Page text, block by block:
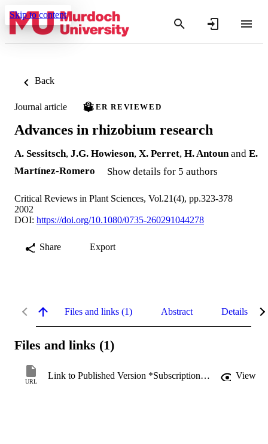
Skip to content
Back
Journal article PEER REVIEWED
Advances in rhizobium research
A. Sessitsch, J.G. Howieson, X. Perret, H. Antoun and E.
Martínez-Romero
Show details for 5 authors
Critical Reviews in Plant Sciences, Vol.21(4), pp.323-378
2002
DOI: https://doi.org/10.1080/0735-260291044278
Share Export
Files and links (1) Abstract Details
Files and links (1)
URL
Link to Published Version *Subscription may be required View